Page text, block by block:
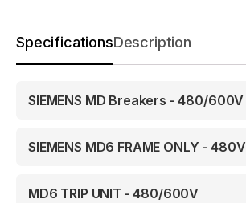
SpecificationsDescription
SIEMENS MD Breakers - 480/600V
SIEMENS MD6 FRAME ONLY - 480V
MD6 TRIP UNIT - 480/600V